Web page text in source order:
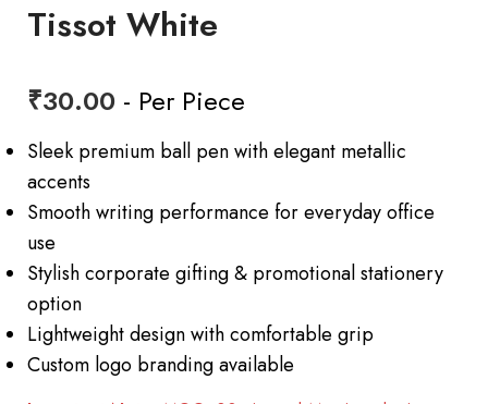
Tissot White
₹30.00 - Per Piece
Sleek premium ball pen with elegant metallic
accents
Smooth writing performance for everyday office
use
Stylish corporate gifting & promotional stationery
option
Lightweight design with comfortable grip
Custom logo branding available